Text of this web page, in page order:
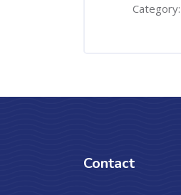
Category:
Contact